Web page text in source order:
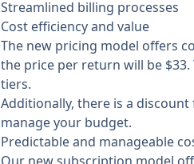
Streamlined billing processes
Cost efficiency and value
The new pricing model offers
the price per return will be
tiers.
Additionally, there is a
manage your budget.
Predictable and manageable